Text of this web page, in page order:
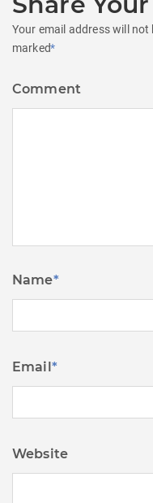
Your email address will not
marked*
Comment
Name*
Email*
Website